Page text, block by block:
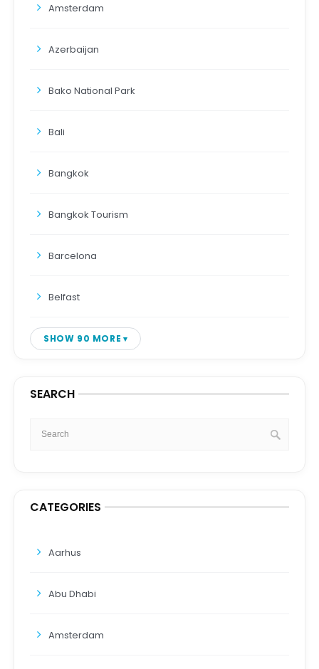
Amsterdam
Azerbaijan
Bako National Park
Bali
Bangkok
Bangkok Tourism
Barcelona
Belfast
SHOW 90 MORE
SEARCH
CATEGORIES
Aarhus
Abu Dhabi
Amsterdam